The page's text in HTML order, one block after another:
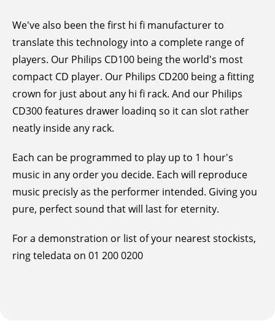
We've also been the first hi fi manufacturer to
translate this technology into a complete range of
players. Our Philips CD100 being the world's most
compact CD player. Our Philips CD200 being a fitting
crown for just about any hi fi rack. And our Philips
CD300 features drawer loadinq so it can slot rather
neatly inside any rack.
Each can be programmed to play up to 1 hour's
music in any order you decide. Each will reproduce
music precisly as the performer intended. Giving you
pure, perfect sound that will last for eternity.
For a demonstration or list of your nearest stockists,
ring teledata on 01 200 0200